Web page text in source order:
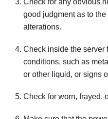
Check for any obvious
good judgment as to
alterations.
Check inside the server
conditions, such as
or other liquid, or signs
Check for worn, frayed,